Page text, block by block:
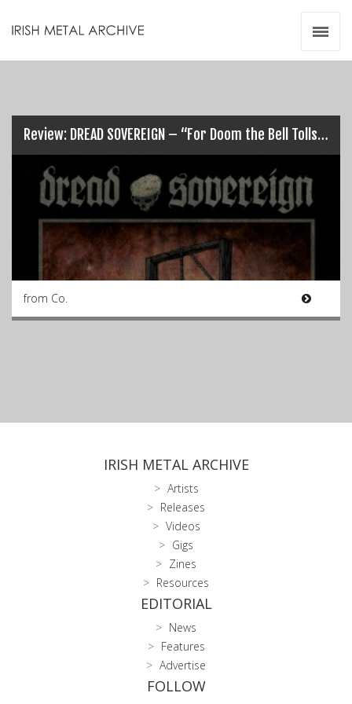
Review: DREAD SOVEREIGN – “For Doom the Bell Tolls”…
from Co.
IRISH METAL ARCHIVE
Artists
Releases
Videos
Gigs
Zines
Resources
EDITORIAL
News
Features
Advertise
FOLLOW
Videos
Resources